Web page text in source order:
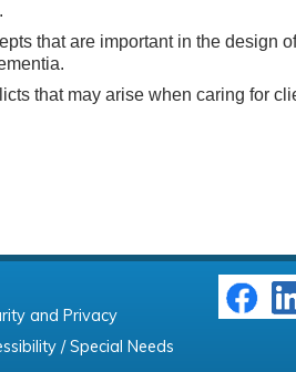
that are important in the design
that may arise when caring for
and Privacy
/ Special Needs